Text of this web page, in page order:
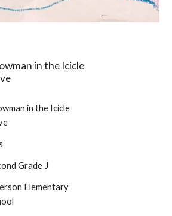
in the Icicle
in the Icicle
Grade J
Elementary